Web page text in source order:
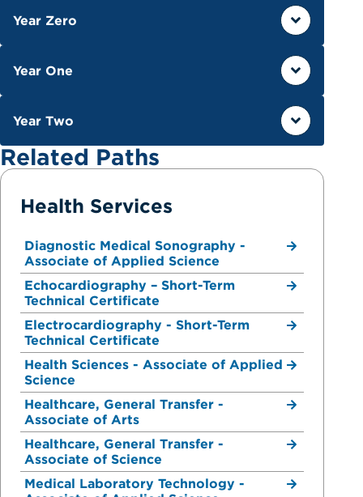
Year Zero
Year One
Year Two
Related Paths
Health Services
Diagnostic Medical Sonography -
Associate of Applied Science
Echocardiography – Short-Term
Technical Certificate
Electrocardiography - Short-Term
Technical Certificate
Health Sciences - Associate of Applied
Science
Healthcare, General Transfer -
Associate of Arts
Healthcare, General Transfer -
Associate of Science
Medical Laboratory Technology -